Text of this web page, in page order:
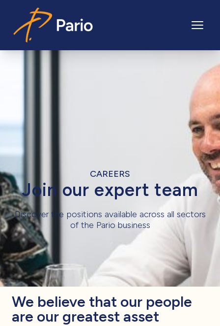
Pario
CAREERS
Join our expert team
Discover the positions available across all sectors
of the Pario business
We believe that our people
are our greatest asset